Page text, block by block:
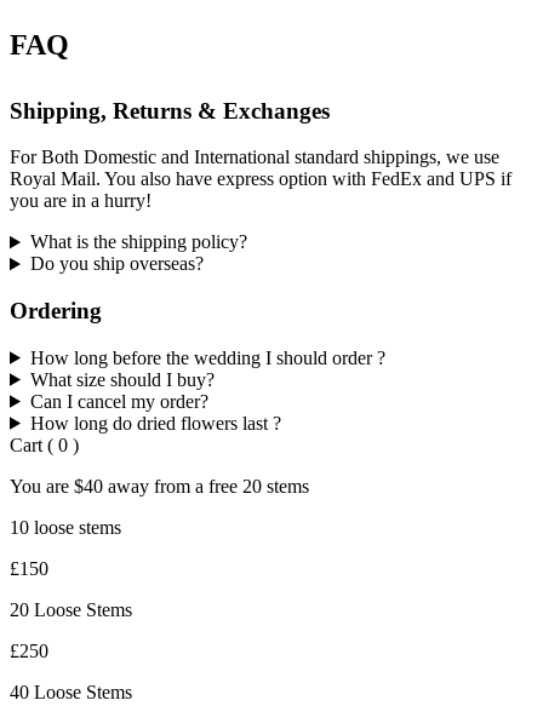
FAQ
Shipping, Returns & Exchanges
For Both Domestic and International standard shippings, we use
Royal Mail. You also have express option with FedEx and UPS if
you are in a hurry!
What is the shipping policy?
Do you ship overseas?
Ordering
How long before the wedding I should order ?
What size should I buy?
Can I cancel my order?
How long do dried flowers last ?
Cart ( 0 )
You are $40 away from a free 20 stems
10 loose stems
£150
20 Loose Stems
£250
40 Loose Stems